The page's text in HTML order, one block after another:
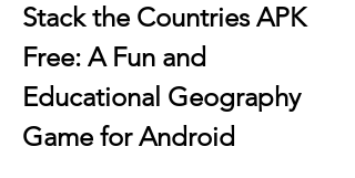
Stack the Countries APK
Free: A Fun and
Educational Geography
Game for Android